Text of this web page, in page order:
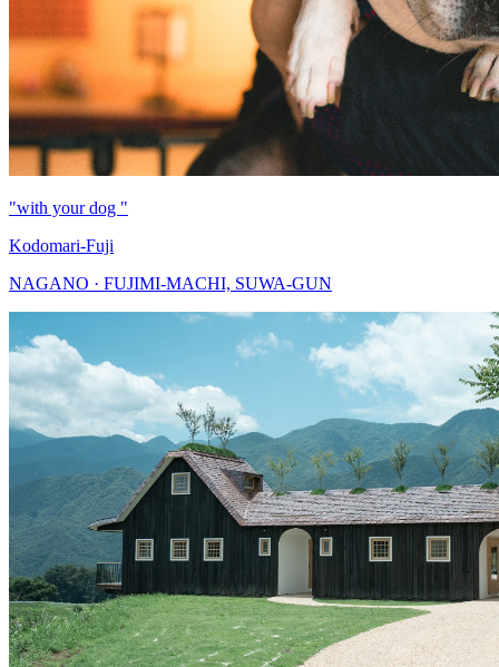
"with your dog "
Kodomari-Fuji
NAGANO · FUJIMI-MACHI, SUWA-GUN